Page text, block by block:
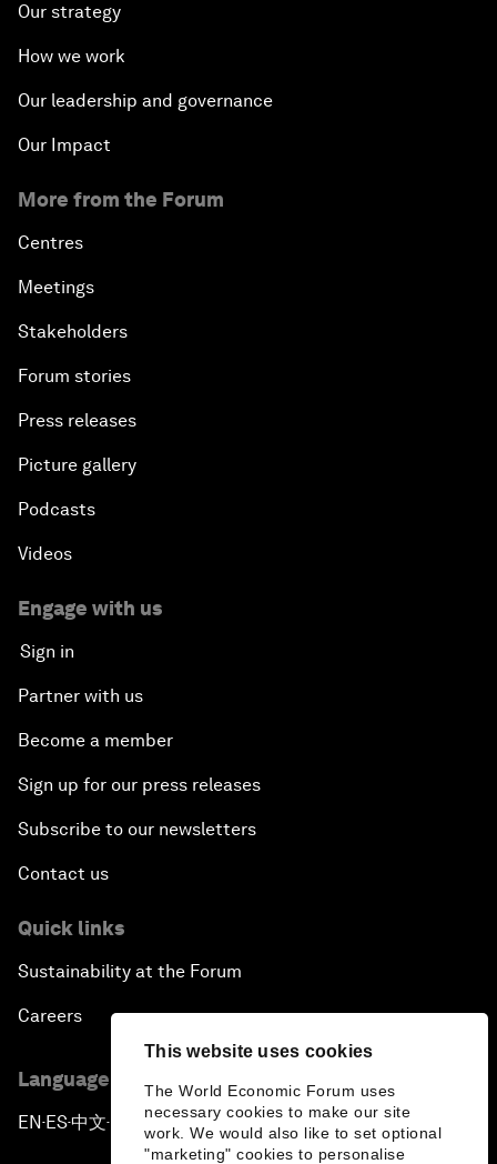
This website uses cookies
The World Economic Forum uses
necessary cookies to make our site
work. We would also like to set optional
"marketing" cookies to personalise
Our strategy
How we work
Our leadership and governance
Our Impact
More from the Forum
Centres
Meetings
Stakeholders
Forum stories
Press releases
Picture gallery
Podcasts
Videos
Engage with us
Sign in
Partner with us
Become a member
Sign up for our press releases
Subscribe to our newsletters
Contact us
Quick links
Sustainability at the Forum
Careers
Language editions
EN ▪ ES▪中文▪ 日本語